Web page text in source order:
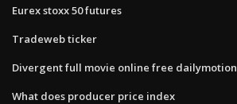
Eurex stoxx 50 futures
Tradeweb ticker
Divergent full movie online free dailymotion
What does producer price index